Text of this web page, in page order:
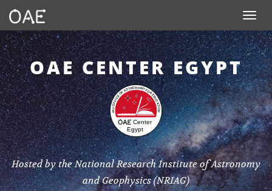
Toggle
OAE CENTER EGYPT
Hosted by the National Research Institute of Astronomy
and Geophysics (NRIAG)